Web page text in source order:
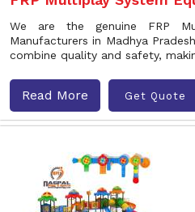
We are the genuine FRP
Manufacturers in Madhya
combine quality and safety,
Read More Get Quote